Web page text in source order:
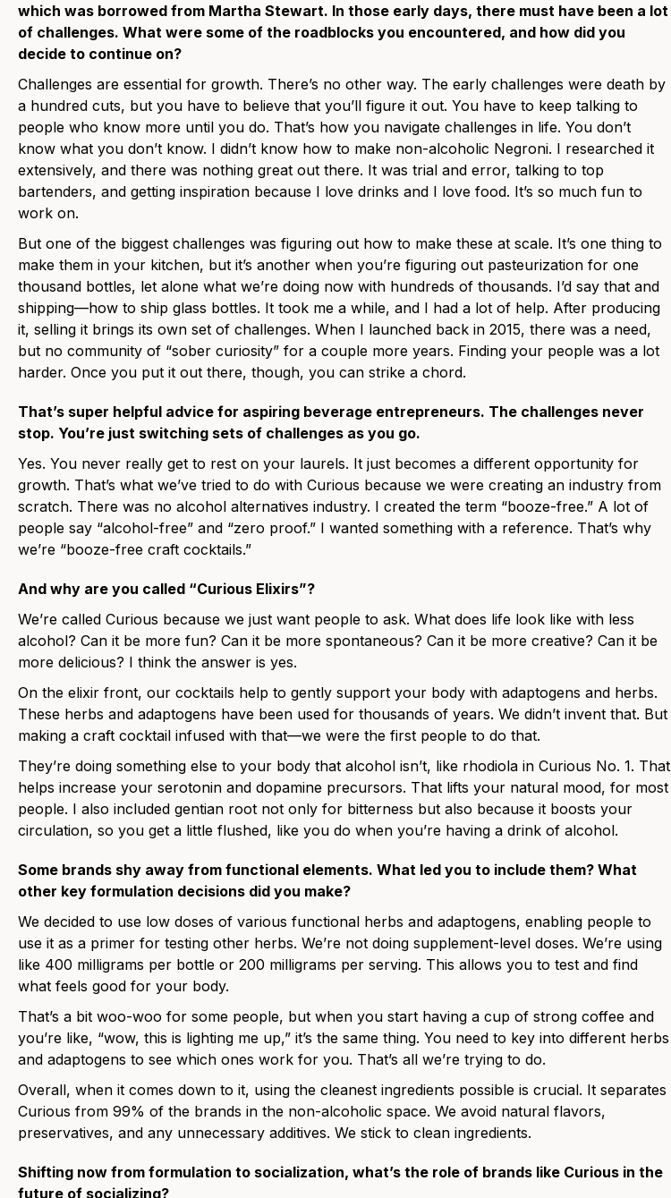
which was borrowed from Martha Stewart. In those early days, there must have been a lot
of challenges. What were some of the roadblocks you encountered, and how did you
decide to continue on?
Challenges are essential for growth. There’s no other way. The early challenges were death by
a hundred cuts, but you have to believe that you’ll figure it out. You have to keep talking to
people who know more until you do. That’s how you navigate challenges in life. You don’t
know what you don’t know. I didn’t know how to make non-alcoholic Negroni. I researched it
extensively, and there was nothing great out there. It was trial and error, talking to top
bartenders, and getting inspiration because I love drinks and I love food. It’s so much fun to
work on.
But one of the biggest challenges was figuring out how to make these at scale. It’s one thing to
make them in your kitchen, but it’s another when you’re figuring out pasteurization for one
thousand bottles, let alone what we’re doing now with hundreds of thousands. I’d say that and
shipping—how to ship glass bottles. It took me a while, and I had a lot of help. After producing
it, selling it brings its own set of challenges. When I launched back in 2015, there was a need,
but no community of “sober curiosity” for a couple more years. Finding your people was a lot
harder. Once you put it out there, though, you can strike a chord.
That’s super helpful advice for aspiring beverage entrepreneurs. The challenges never
stop. You’re just switching sets of challenges as you go.
Yes. You never really get to rest on your laurels. It just becomes a different opportunity for
growth. That’s what we’ve tried to do with Curious because we were creating an industry from
scratch. There was no alcohol alternatives industry. I created the term “booze-free.” A lot of
people say “alcohol-free” and “zero proof.” I wanted something with a reference. That’s why
we’re “booze-free craft cocktails.”
And why are you called “Curious Elixirs”?
We’re called Curious because we just want people to ask. What does life look like with less
alcohol? Can it be more fun? Can it be more spontaneous? Can it be more creative? Can it be
more delicious? I think the answer is yes.
On the elixir front, our cocktails help to gently support your body with adaptogens and herbs.
These herbs and adaptogens have been used for thousands of years. We didn’t invent that. But
making a craft cocktail infused with that—we were the first people to do that.
They’re doing something else to your body that alcohol isn’t, like rhodiola in Curious No. 1. That
helps increase your serotonin and dopamine precursors. That lifts your natural mood, for most
people. I also included gentian root not only for bitterness but also because it boosts your
circulation, so you get a little flushed, like you do when you’re having a drink of alcohol.
Some brands shy away from functional elements. What led you to include them? What
other key formulation decisions did you make?
We decided to use low doses of various functional herbs and adaptogens, enabling people to
use it as a primer for testing other herbs. We’re not doing supplement-level doses. We’re using
like 400 milligrams per bottle or 200 milligrams per serving. This allows you to test and find
what feels good for your body.
That’s a bit woo-woo for some people, but when you start having a cup of strong coffee and
you’re like, “wow, this is lighting me up,” it’s the same thing. You need to key into different herbs
and adaptogens to see which ones work for you. That’s all we’re trying to do.
Overall, when it comes down to it, using the cleanest ingredients possible is crucial. It separates
Curious from 99% of the brands in the non-alcoholic space. We avoid natural flavors,
preservatives, and any unnecessary additives. We stick to clean ingredients.
Shifting now from formulation to socialization, what’s the role of brands like Curious in the
future of socializing?